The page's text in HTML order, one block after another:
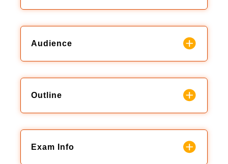
Audience
Outline
Exam Info